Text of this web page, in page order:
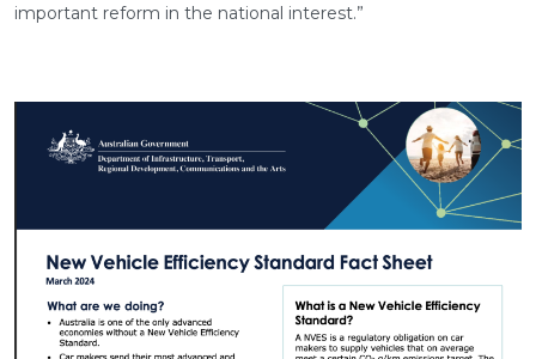
important reform in the national interest.”